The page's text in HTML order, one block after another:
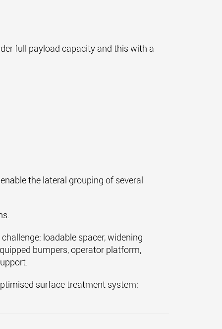
full payload capacity and this with a
the lateral grouping of several
loadable spacer, widening
bumpers, operator platform,
surface treatment system: